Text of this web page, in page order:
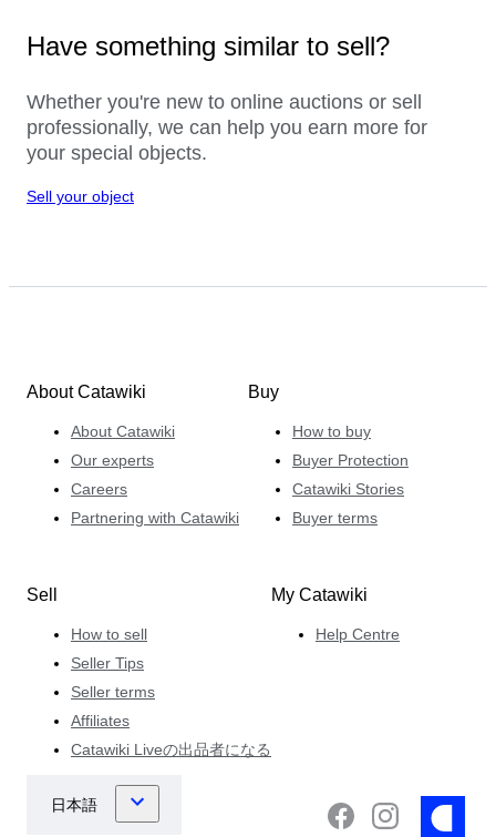
Have something similar to sell?
Whether you're new to online auctions or sell
professionally, we can help you earn more for
your special objects.
Sell your object
About Catawiki
About Catawiki
Our experts
Careers
Partnering with Catawiki
Buy
How to buy
Buyer Protection
Catawiki Stories
Buyer terms
Sell
How to sell
Seller Tips
Seller terms
Affiliates
Catawiki Liveの出品者になる
My Catawiki
Help Centre